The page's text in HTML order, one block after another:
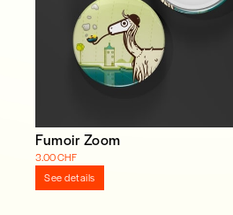
Fumoir Zoom
3.00 CHF
See details